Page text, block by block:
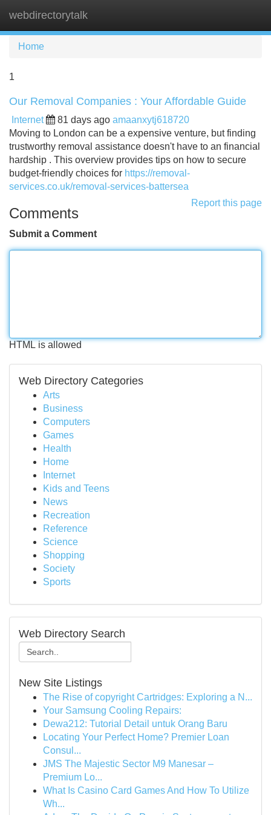
webdirectorytalk
Home
1
Our Removal Companies : Your Affordable Guide
Internet 81 days ago amaanxytj618720
Moving to London can be a expensive venture, but finding
trustworthy removal assistance doesn't have to an financial
hardship . This overview provides tips on how to secure
budget-friendly choices for https://removal-
services.co.uk/removal-services-battersea
Report this page
Comments
Submit a Comment
HTML is allowed
Web Directory Categories
Arts
Business
Computers
Games
Health
Home
Internet
Kids and Teens
News
Recreation
Reference
Science
Shopping
Society
Sports
Web Directory Search
New Site Listings
The Rise of copyright Cartridges: Exploring a N...
Your Samsung Cooling Repairs:
Dewa212: Tutorial Detail untuk Orang Baru
Locating Your Perfect Home? Premier Loan
Consul...
JMS The Majestic Sector M9 Manesar –
Premium Lo...
What Is Casino Card Games And How To Utilize
Wh...